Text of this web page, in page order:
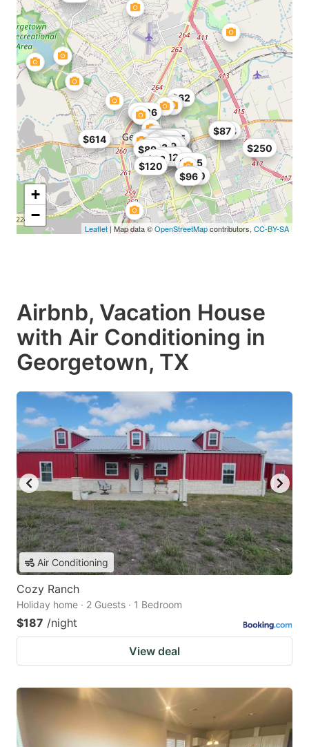
$165
$123
$107
$168
$125
$105
$138
$87
$83$112
$62
$100
$119
$89$99
$112
$179
$165
$400
$197
$96$143
$614
$326
$120
$195
$120
$96
$250
+
−
Leaflet | Map data ©OpenStreetMapcontributors, CC-BY-SA
Airbnb, Vacation House
with Air Conditioning in
Georgetown, TX
Air Conditioning
Cozy Ranch
Holiday home · 2 Guests · 1 Bedroom
$187 /night
View deal